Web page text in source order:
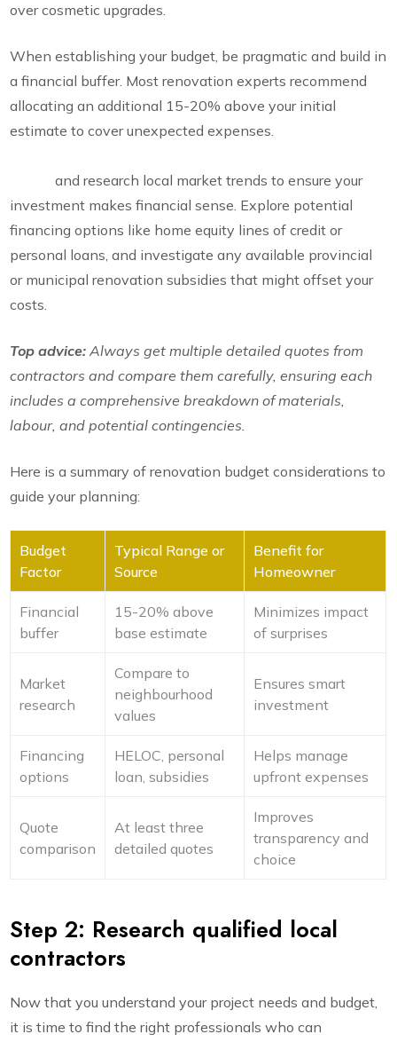
over cosmetic upgrades.
When establishing your budget, be pragmatic and build in
a financial buffer. Most renovation experts recommend
allocating an additional 15-20% above your initial
estimate to cover unexpected expenses.
and research local market trends to ensure your
investment makes financial sense. Explore potential
financing options like home equity lines of credit or
personal loans, and investigate any available provincial
or municipal renovation subsidies that might offset your
costs.
Top advice: Always get multiple detailed quotes from
contractors and compare them carefully, ensuring each
includes a comprehensive breakdown of materials,
labour, and potential contingencies.
Here is a summary of renovation budget considerations to
guide your planning:
Budget
Factor
Typical Range or
Source
Benefit for
Homeowner
Financial
buffer
15-20% above
base estimate
Minimizes impact
of surprises
Market
research
Compare to
neighbourhood
values
Ensures smart
investment
Financing
options
HELOC, personal
loan, subsidies
Helps manage
upfront expenses
Quote
comparison
At least three
detailed quotes
Improves
transparency and
choice
Step 2: Research qualified local
contractors
Now that you understand your project needs and budget,
it is time to find the right professionals who can